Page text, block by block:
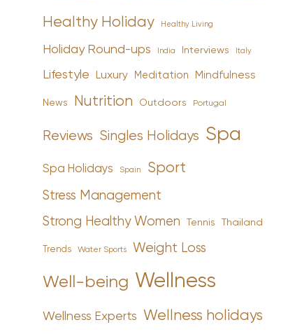
Healthy Holiday Healthy Living
Holiday Round-ups India Interviews Italy
Lifestyle Luxury Meditation Mindfulness
News Nutrition Outdoors Portugal
Reviews Singles Holidays Spa
Spa Holidays Spain Sport
Stress Management
Strong Healthy Women Tennis Thailand
Trends Water Sports Weight Loss
Well-being Wellness
Wellness Experts Wellness holidays